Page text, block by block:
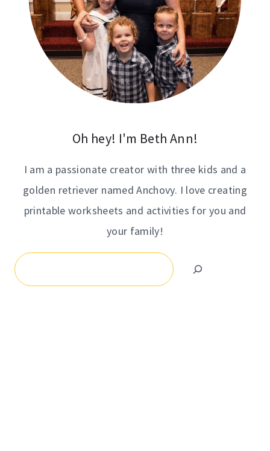
Oh hey! I'm Beth Ann!
I am a passionate creator with three kids and a
golden retriever named Anchovy. I love creating
printable worksheets and activities for you and
your family!
Search